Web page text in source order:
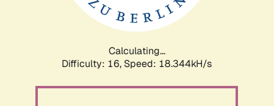
Calculating...
Difficulty: 16, Speed: 18.344kH/s